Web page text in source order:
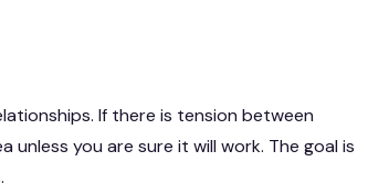
If there is tension between
you are sure it will work. The goal is